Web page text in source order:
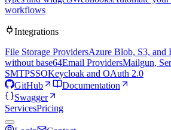
workflows
Integrations
File Storage ProvidersAzure Blob, S3, and
without base64Email ProvidersMailgun,
SMTPSSOKeycloak and OAuth 2.0
GitHub
Documentation
Swagger
ServicesPricing